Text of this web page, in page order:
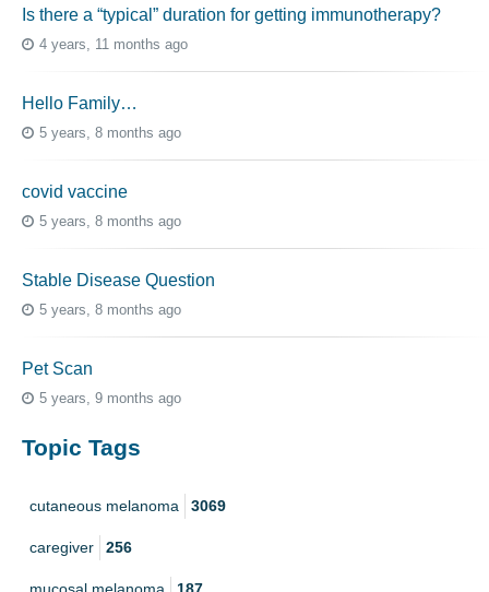
Is there a “typical” duration for getting immunotherapy?
4 years, 11 months ago
Hello Family…
5 years, 8 months ago
covid vaccine
5 years, 8 months ago
Stable Disease Question
5 years, 8 months ago
Pet Scan
5 years, 9 months ago
Topic Tags
cutaneous melanoma 3069
caregiver 256
mucosal melanoma 187